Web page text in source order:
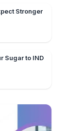
Stronger
Sugar to IND